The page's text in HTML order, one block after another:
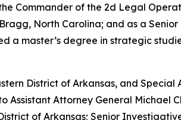
Commander of the 2d Legal
North Carolina; and as a
a master’s degree in strategic
District of Arkansas, and
Assistant Attorney General
of Arkansas; Senior